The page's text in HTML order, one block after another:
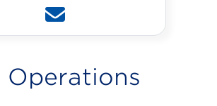
Operations